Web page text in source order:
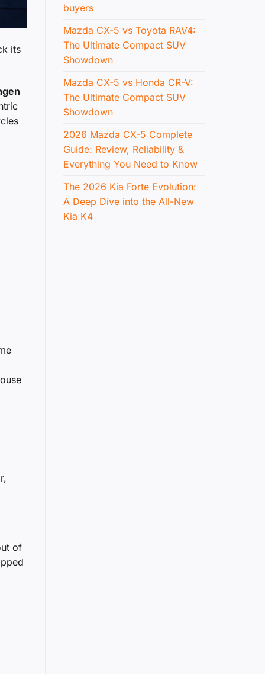
its
of
buyers
Mazda CX-5 vs Toyota RAV4:
The Ultimate Compact SUV
Showdown
Mazda CX-5 vs Honda CR-V:
The Ultimate Compact SUV
Showdown
2026 Mazda CX-5 Complete
Guide: Review, Reliability &
Everything You Need to Know
The 2026 Kia Forte Evolution:
A Deep Dive into the All-New
Kia K4